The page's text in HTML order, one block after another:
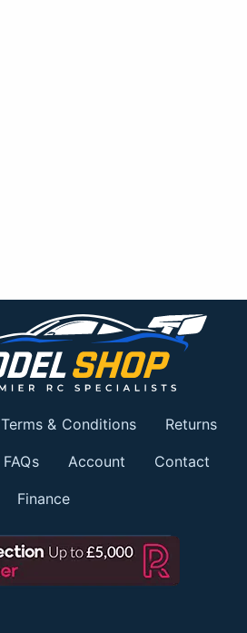
Terms & Conditions Returns
FAQs Account Contact
Finance